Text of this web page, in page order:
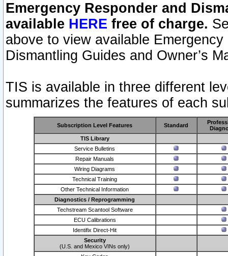
Emergency Responder and
available HERE free of charge.
above to view available
Dismantling Guides and Owner’s
TIS is available in three different
summarizes the features of each
Subscription Level Features Standard
TIS Library
Service Bulletins
Repair Manuals
Wiring Diagrams
Technical Training
Other Technical Information
Diagnostics / Reprogramming
Techstream Scantool Software
ECU Calibrations
Identifix Direct-Hit
Security
(U.S. and Mexico VINs only)